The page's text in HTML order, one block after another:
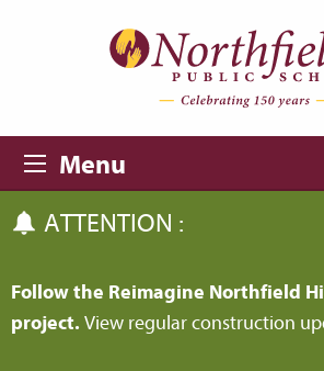
Menu
ATTENTION :
Follow the Reimagine Northfield
project. View regular construction